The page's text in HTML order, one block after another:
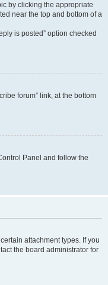
by clicking the appropriate
near the top and bottom of a
is posted” option checked
forum” link, at the bottom
Panel and follow the
attachment types. If you
the board administrator for